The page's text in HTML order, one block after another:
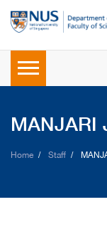
MANJARI
Home Staff